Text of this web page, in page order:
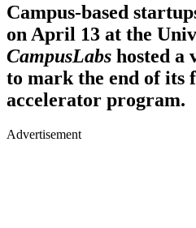
Campus-based
on April 13 at the
CampusLabs hosted a
to mark the end of its
accelerator program.
Advertisement